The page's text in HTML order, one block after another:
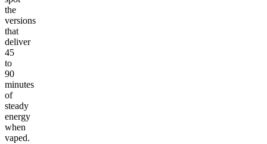
the
versions
that
deliver
45
to
90
minutes
of
steady
energy
when
vaped.